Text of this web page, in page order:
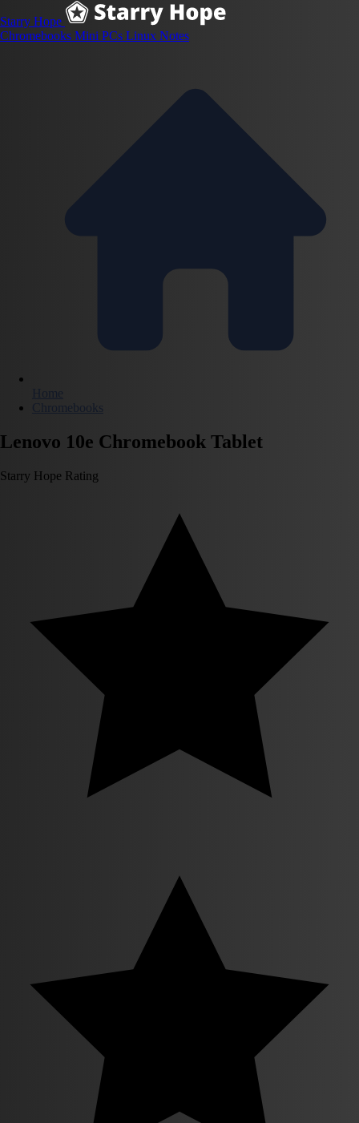
Starry Hope
Chromebooks Mini PCs Linux Notes
Home
Chromebooks
Lenovo 10e Chromebook Tablet
Starry Hope Rating